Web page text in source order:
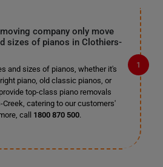
company only move
sizes of pianos in Clothiers-
and sizes of pianos, whether it's
piano, old classic pianos, or
top-class piano removals
catering to our customers'
call 1800 870 500.